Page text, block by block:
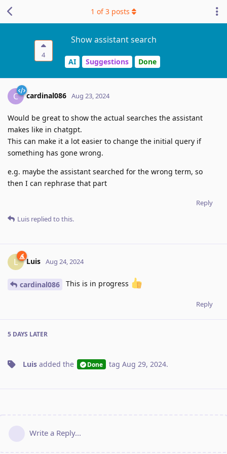
4
Show assistant search
AI Suggestions Done
1 of3 posts
C cardinal086 Aug 23, 2024
Would be great to show the actual searches the assistant
makes like in chatgpt.
This can make it a lot easier to change the initial query if
something has gone wrong.
e.g. maybe the assistant searched for the wrong term, so
then I can rephrase that part
Reply
Luis replied to this.
L Luis Aug 24, 2024
cardinal086 This is in progress
Reply
5 DAYS LATER
Luis added the Done tag Aug 29, 2024.
Write a Reply...